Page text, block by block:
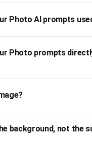
Photo AI prompts
Photo prompts
background, not the